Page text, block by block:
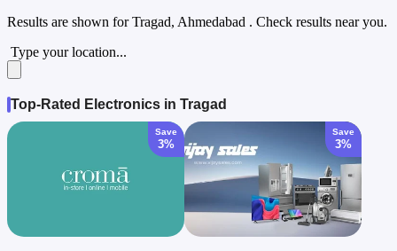
Results are shown forTragad, Ahmedabad . Check results near you.
Type your location...
Top-Rated Electronics in Tragad
Save
3%
Save
3%